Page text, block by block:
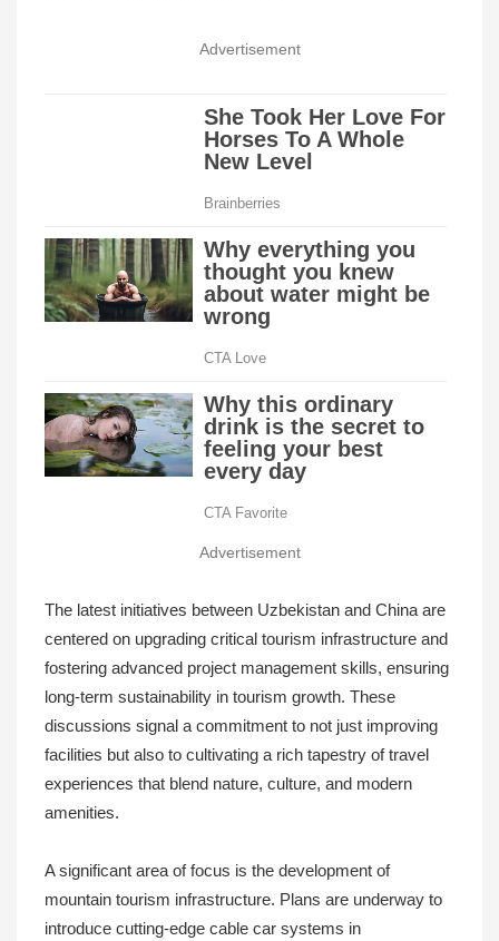
Advertisement
Advertisement
The latest initiatives between Uzbekistan and China are
centered on upgrading critical tourism infrastructure and
fostering advanced project management skills, ensuring
long-term sustainability in tourism growth. These
discussions signal a commitment to not just improving
facilities but also to cultivating a rich tapestry of travel
experiences that blend nature, culture, and modern
amenities.
A significant area of focus is the development of
mountain tourism infrastructure. Plans are underway to
introduce cutting-edge cable car systems in